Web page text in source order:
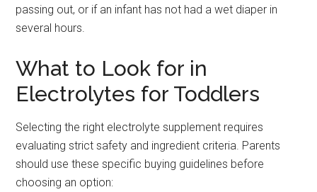
passing out, or if an infant has not had a wet diaper in
several hours.
What to Look for in
Electrolytes for Toddlers
Selecting the right electrolyte supplement requires
evaluating strict safety and ingredient criteria. Parents
should use these specific buying guidelines before
choosing an option: